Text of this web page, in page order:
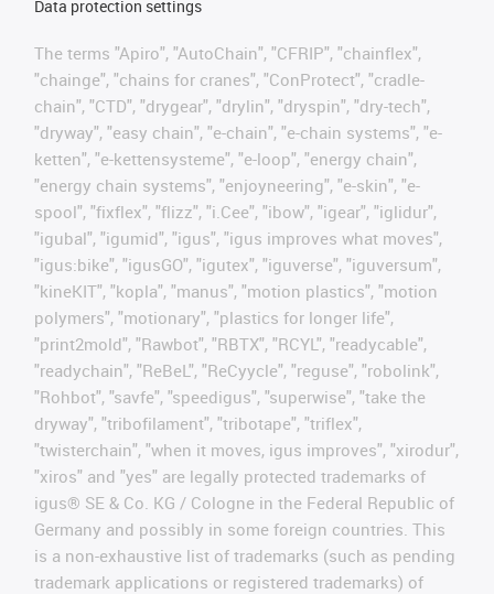
Data protection settings
The terms "Apiro", "AutoChain", "CFRIP", "chainflex",
"chainge", "chains for cranes", "ConProtect", "cradle-
chain", "CTD", "drygear", "drylin", "dryspin", "dry-tech",
"dryway", "easy chain", "e-chain", "e-chain systems", "e-
ketten", "e-kettensysteme", "e-loop", "energy chain",
"energy chain systems", "enjoyneering", "e-skin", "e-
spool", "fixflex", "flizz", "i.Cee", "ibow", "igear", "iglidur",
"igubal", "igumid", "igus", "igus improves what moves",
"igus:bike", "igusGO", "igutex", "iguverse", "iguversum",
"kineKIT", "kopla", "manus", "motion plastics", "motion
polymers", "motionary", "plastics for longer life",
"print2mold", "Rawbot", "RBTX", "RCYL", "readycable",
"readychain", "ReBeL", "ReCyycle", "reguse", "robolink",
"Rohbot", "savfe", "speedigus", "superwise", "take the
dryway", "tribofilament", "tribotape", "triflex",
"twisterchain", "when it moves, igus improves", "xirodur",
"xiros" and "yes" are legally protected trademarks of
igus® SE & Co. KG / Cologne in the Federal Republic of
Germany and possibly in some foreign countries. This
is a non-exhaustive list of trademarks (such as pending
trademark applications or registered trademarks) of